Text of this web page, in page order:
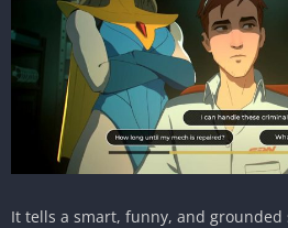
It tells a smart, funny, and